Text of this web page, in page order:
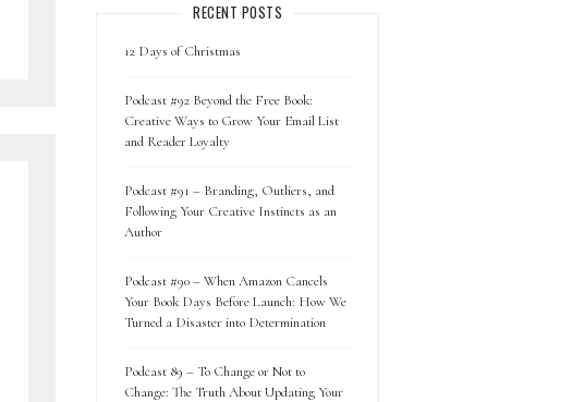
RECENT POSTS
12 Days of Christmas
Podcast #92 Beyond the Free Book:
Creative Ways to Grow Your Email List
and Reader Loyalty
Podcast #91 – Branding, Outliers, and
Following Your Creative Instincts as an
Author
Podcast #90 – When Amazon Cancels
Your Book Days Before Launch: How We
Turned a Disaster into Determination
Podcast 89 – To Change or Not to
Change: The Truth About Updating Your